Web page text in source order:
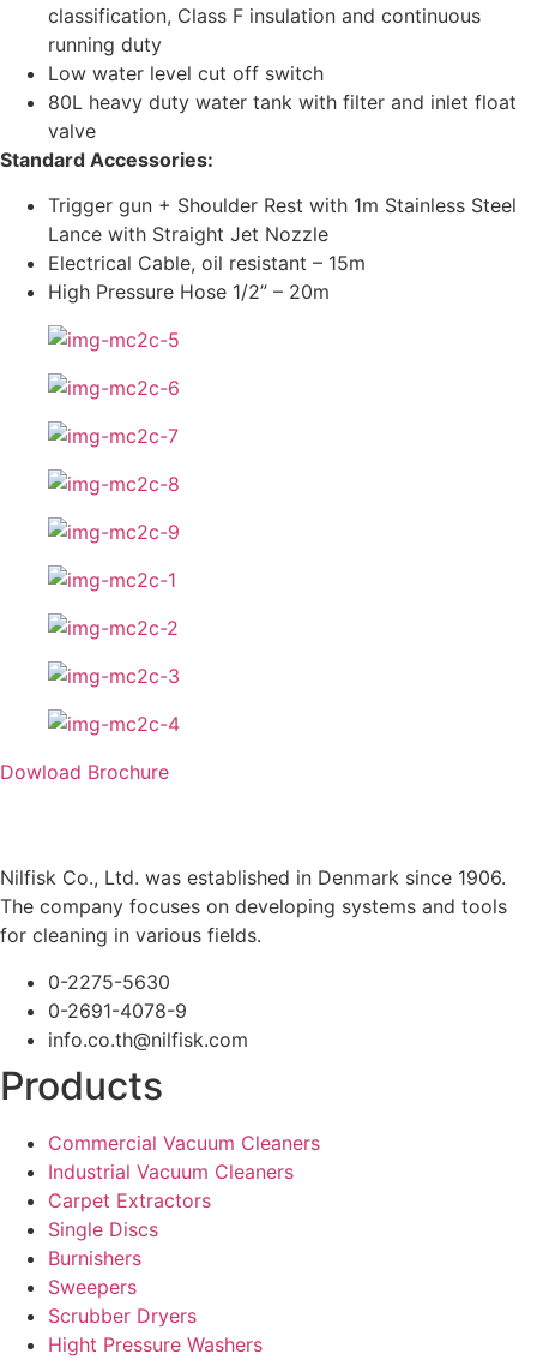
classification, Class F insulation and continuous
running duty
Low water level cut off switch
80L heavy duty water tank with filter and inlet float
valve
Standard Accessories:
Trigger gun + Shoulder Rest with 1m Stainless Steel
Lance with Straight Jet Nozzle
Electrical Cable, oil resistant – 15m
High Pressure Hose 1/2” – 20m
Dowload Brochure
Nilfisk Co., Ltd. was established in Denmark since 1906.
The company focuses on developing systems and tools
for cleaning in various fields.
0-2275-5630
0-2691-4078-9
info.co.th@nilfisk.com
Products
Commercial Vacuum Cleaners
Industrial Vacuum Cleaners
Carpet Extractors
Single Discs
Burnishers
Sweepers
Scrubber Dryers
Hight Pressure Washers